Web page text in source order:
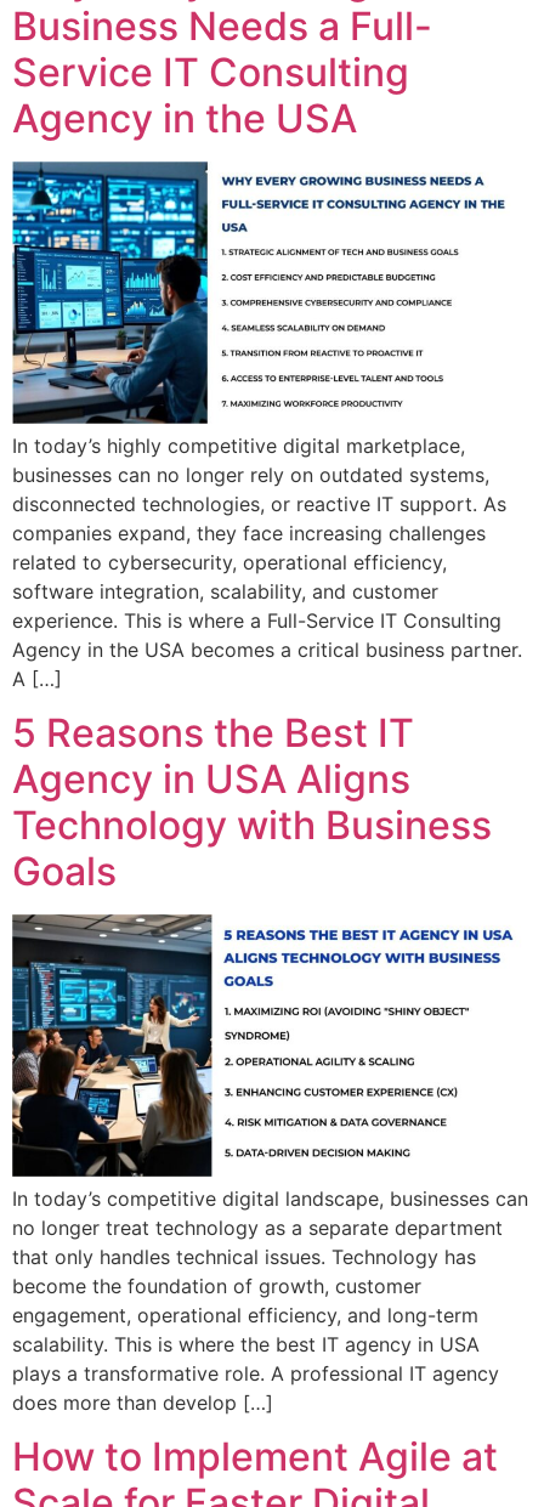
Business Needs a Full-
Service IT Consulting
Agency in the USA
In today’s highly competitive digital marketplace,
businesses can no longer rely on outdated systems,
disconnected technologies, or reactive IT support. As
companies expand, they face increasing challenges
related to cybersecurity, operational efficiency,
software integration, scalability, and customer
experience. This is where a Full-Service IT Consulting
Agency in the USA becomes a critical business partner.
A […]
5 Reasons the Best IT
Agency in USA Aligns
Technology with Business
Goals
In today’s competitive digital landscape, businesses can
no longer treat technology as a separate department
that only handles technical issues. Technology has
become the foundation of growth, customer
engagement, operational efficiency, and long-term
scalability. This is where the best IT agency in USA
plays a transformative role. A professional IT agency
does more than develop […]
How to Implement Agile at